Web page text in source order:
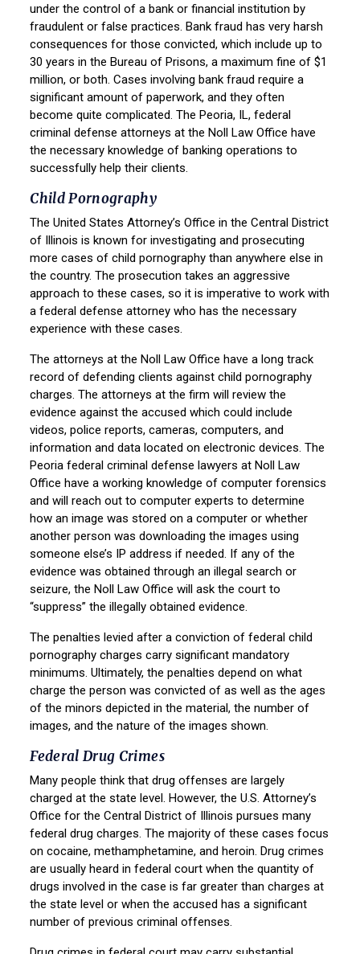
under the control of a bank or financial institution by
fraudulent or false practices. Bank fraud has very harsh
consequences for those convicted, which include up to
30 years in the Bureau of Prisons, a maximum fine of $1
million, or both. Cases involving bank fraud require a
significant amount of paperwork, and they often
become quite complicated. The Peoria, IL, federal
criminal defense attorneys at the Noll Law Office have
the necessary knowledge of banking operations to
successfully help their clients.
Child Pornography
The United States Attorney’s Office in the Central District
of Illinois is known for investigating and prosecuting
more cases of child pornography than anywhere else in
the country. The prosecution takes an aggressive
approach to these cases, so it is imperative to work with
a federal defense attorney who has the necessary
experience with these cases.
The attorneys at the Noll Law Office have a long track
record of defending clients against child pornography
charges. The attorneys at the firm will review the
evidence against the accused which could include
videos, police reports, cameras, computers, and
information and data located on electronic devices. The
Peoria federal criminal defense lawyers at Noll Law
Office have a working knowledge of computer forensics
and will reach out to computer experts to determine
how an image was stored on a computer or whether
another person was downloading the images using
someone else’s IP address if needed. If any of the
evidence was obtained through an illegal search or
seizure, the Noll Law Office will ask the court to
“suppress” the illegally obtained evidence.
The penalties levied after a conviction of federal child
pornography charges carry significant mandatory
minimums. Ultimately, the penalties depend on what
charge the person was convicted of as well as the ages
of the minors depicted in the material, the number of
images, and the nature of the images shown.
Federal Drug Crimes
Many people think that drug offenses are largely
charged at the state level. However, the U.S. Attorney’s
Office for the Central District of Illinois pursues many
federal drug charges. The majority of these cases focus
on cocaine, methamphetamine, and heroin. Drug crimes
are usually heard in federal court when the quantity of
drugs involved in the case is far greater than charges at
the state level or when the accused has a significant
number of previous criminal offenses.